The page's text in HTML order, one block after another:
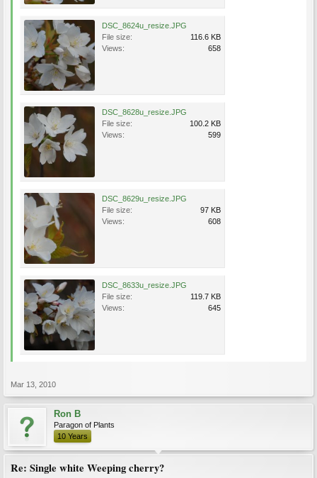
DSC_8624u_resize.JPG
File size:
116.6 KB
Views:
658
DSC_8628u_resize.JPG
File size:
100.2 KB
Views:
599
DSC_8629u_resize.JPG
File size:
97 KB
Views:
608
DSC_8633u_resize.JPG
File size:
119.7 KB
Views:
645
Mar 13, 2010
Ron B
Paragon of Plants
10 Years
Re: Single white Weeping cherry?